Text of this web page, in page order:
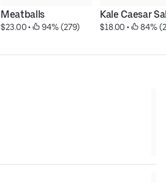
Meatballs
$23.00 • 94% (279)
Kale Caesar
$18.00 • 84%